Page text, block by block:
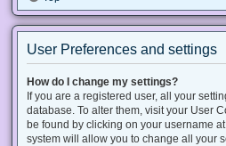
User Preferences and settings
How do I change my settings?
If you are a registered user, all your
database. To alter them, visit your User
be found by clicking on your username
system will allow you to change all your